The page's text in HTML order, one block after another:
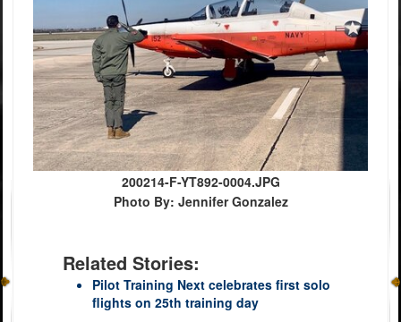
200214-F-YT892-0004.JPG
Photo By: Jennifer Gonzalez
Related Stories:
Pilot Training Next celebrates first solo
flights on 25th training day